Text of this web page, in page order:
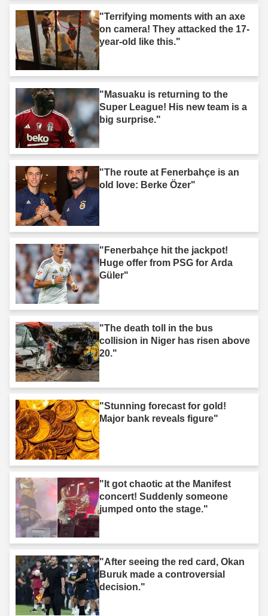
"Terrifying moments with an axe
on camera! They attacked the 17-
year-old like this."
"Masuaku is returning to the
Super League! His new team is a
big surprise."
"The route at Fenerbahçe is an
old love: Berke Özer"
"Fenerbahçe hit the jackpot!
Huge offer from PSG for Arda
Güler"
"The death toll in the bus
collision in Niger has risen above
20."
"Stunning forecast for gold!
Major bank reveals figure"
"It got chaotic at the Manifest
concert! Suddenly someone
jumped onto the stage."
"After seeing the red card, Okan
Buruk made a controversial
decision."